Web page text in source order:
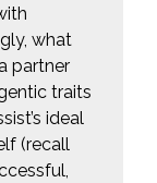
what
partner
traits
ideal
(recall